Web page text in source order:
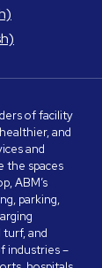
of facility
and
and
the spaces
ABM’s
parking,
turf, and
industries –